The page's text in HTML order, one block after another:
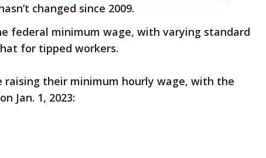
changed since 2009.
federal minimum wage, with varying standard
for tipped workers.
their minimum hourly wage, with the
Jan. 1, 2023: